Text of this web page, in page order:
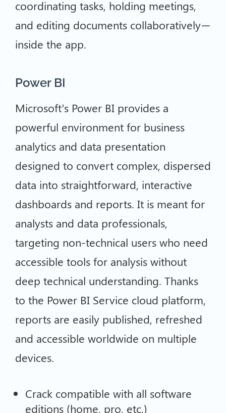
coordinating tasks, holding meetings,
and editing documents collaboratively—
inside the app.
Power BI
Microsoft’s Power BI provides a
powerful environment for business
analytics and data presentation
designed to convert complex, dispersed
data into straightforward, interactive
dashboards and reports. It is meant for
analysts and data professionals,
targeting non-technical users who need
accessible tools for analysis without
deep technical understanding. Thanks
to the Power BI Service cloud platform,
reports are easily published, refreshed
and accessible worldwide on multiple
devices.
Crack compatible with all software
editions (home, pro, etc.)